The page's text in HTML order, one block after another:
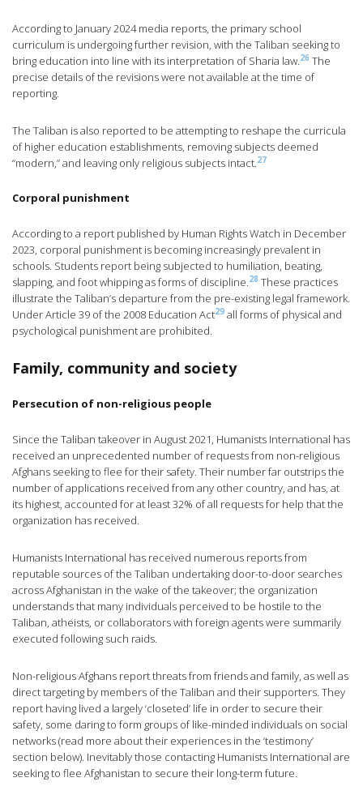
According to January 2024 media reports, the primary school
curriculum is undergoing further revision, with the Taliban seeking to
bring education into line with its interpretation of Sharia law.26 The
precise details of the revisions were not available at the time of
reporting.
The Taliban is also reported to be attempting to reshape the curricula
of higher education establishments, removing subjects deemed
“modern,” and leaving only religious subjects intact.27
Corporal punishment
According to a report published by Human Rights Watch in December
2023, corporal punishment is becoming increasingly prevalent in
schools. Students report being subjected to humiliation, beating,
slapping, and foot whipping as forms of discipline.28 These practices
illustrate the Taliban’s departure from the pre-existing legal framework.
Under Article 39 of the 2008 Education Act29 all forms of physical and
psychological punishment are prohibited.
Family, community and society
Persecution of non-religious people
Since the Taliban takeover in August 2021, Humanists International has
received an unprecedented number of requests from non-religious
Afghans seeking to flee for their safety. Their number far outstrips the
number of applications received from any other country, and has, at
its highest, accounted for at least 32% of all requests for help that the
organization has received.
Humanists International has received numerous reports from
reputable sources of the Taliban undertaking door-to-door searches
across Afghanistan in the wake of the takeover; the organization
understands that many individuals perceived to be hostile to the
Taliban, atheists, or collaborators with foreign agents were summarily
executed following such raids.
Non-religious Afghans report threats from friends and family, as well as
direct targeting by members of the Taliban and their supporters. They
report having lived a largely ‘closeted’ life in order to secure their
safety, some daring to form groups of like-minded individuals on social
networks (read more about their experiences in the ‘testimony’
section below). Inevitably those contacting Humanists International are
seeking to flee Afghanistan to secure their long-term future.